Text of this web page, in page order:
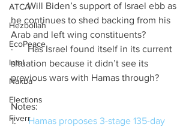
ATCA
Hezbollah
EcoPeace
Intel
Nakba
Elections
Fiverr
·      Will Biden’s support of Israel ebb as
he continues to shed backing from his
Arab and left wing constituents?
·      Has Israel found itself in its current
situation because it didn’t see its
previous wars with Hamas through?
Notes:
1. Hamas proposes 3-stage 135-day